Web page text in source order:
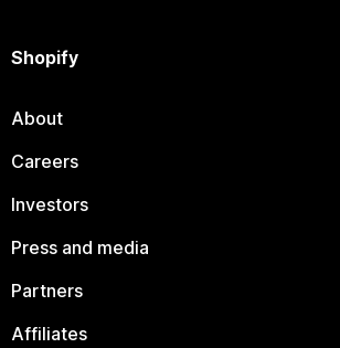
Shopify
About
Careers
Investors
Press and media
Partners
Affiliates